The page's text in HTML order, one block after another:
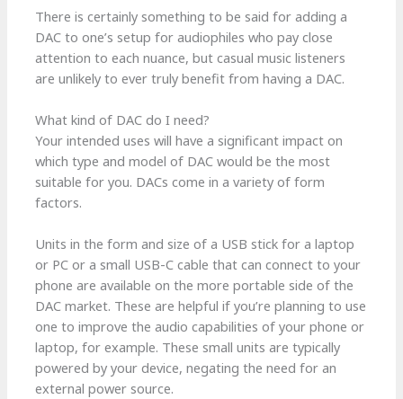
There is certainly something to be said for adding a
DAC to one’s setup for audiophiles who pay close
attention to each nuance, but casual music listeners
are unlikely to ever truly benefit from having a DAC.
What kind of DAC do I need?
Your intended uses will have a significant impact on
which type and model of DAC would be the most
suitable for you. DACs come in a variety of form
factors.
Units in the form and size of a USB stick for a laptop
or PC or a small USB-C cable that can connect to your
phone are available on the more portable side of the
DAC market. These are helpful if you’re planning to use
one to improve the audio capabilities of your phone or
laptop, for example. These small units are typically
powered by your device, negating the need for an
external power source.